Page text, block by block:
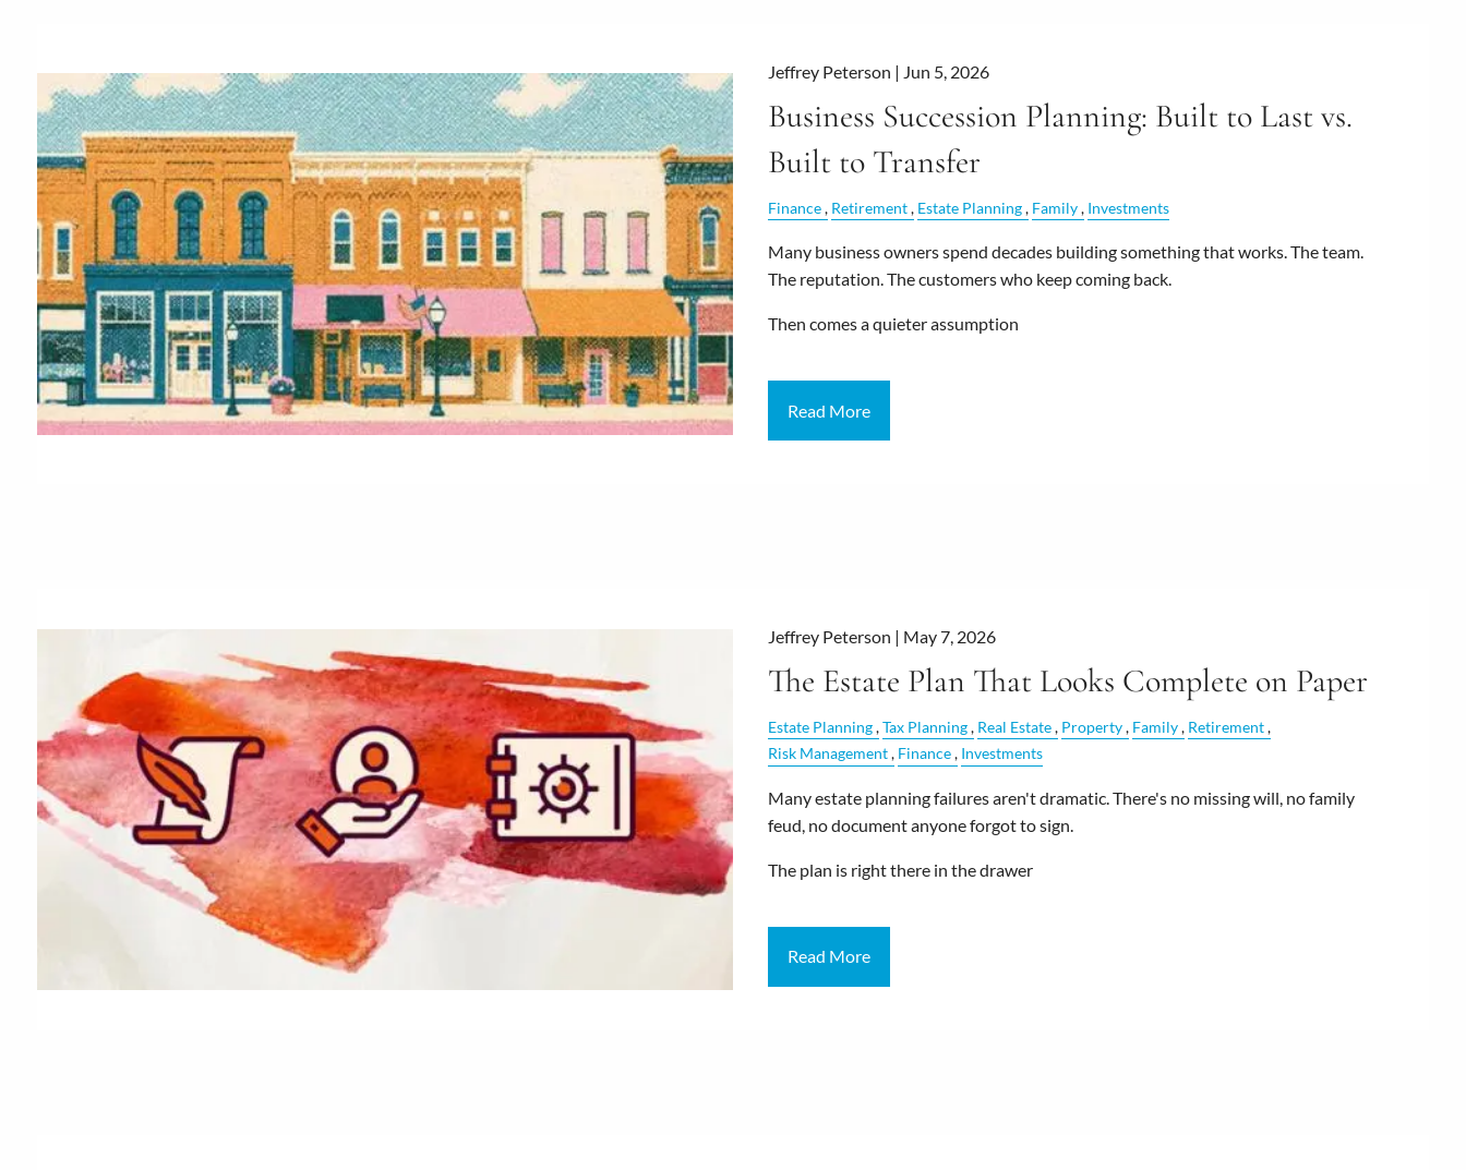
Jeffrey Peterson | Jun 5, 2026
Business Succession Planning: Built to Last vs.
Built to Transfer
Finance Retirement Estate Planning Family Investments
Many business owners spend decades building something that works. The team.
The reputation. The customers who keep coming back.
Then comes a quieter assumption
Read More
Jeffrey Peterson | May 7, 2026
The Estate Plan That Looks Complete on Paper
Estate Planning Tax Planning Real Estate Property Family Retirement
Risk Management Finance Investments
Many estate planning failures aren't dramatic. There's no missing will, no family
feud, no document anyone forgot to sign.
The plan is right there in the drawer
Read More